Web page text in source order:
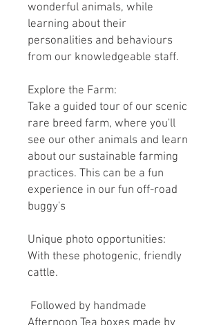
wonderful animals, while
learning about their
personalities and behaviours
from our knowledgeable staff.
Explore the Farm:
Take a guided tour of our scenic
rare breed farm, where you'll
see our other animals and learn
about our sustainable farming
practices. This can be a fun
experience in our fun off-road
buggy's
Unique photo opportunities:
With these photogenic, friendly
cattle.
Followed by handmade